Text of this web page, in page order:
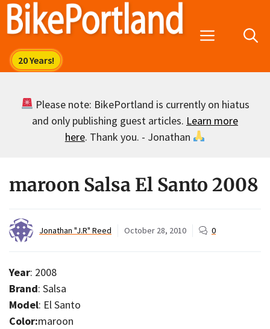
Skip
Menu
Please note: BikePortland is currently on hiatus
and only publishing guest articles. Learn more
here. Thank you. - Jonathan
maroon Salsa El Santo 2008
Jonathan "J.R" Reed October 28, 2010 0
Year: 2008
Brand: Salsa
Model: El Santo
Color:maroon